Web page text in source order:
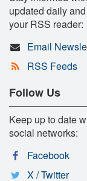
updated daily
your RSS reader:
Email
RSS Feeds
Follow Us
Keep up to date
social networks:
Facebook
X / Twitter